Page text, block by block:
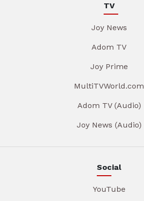
TV
Joy News
Adom TV
Joy Prime
MultiTVWorld.com
Adom TV (Audio)
Joy News (Audio)
Social
YouTube